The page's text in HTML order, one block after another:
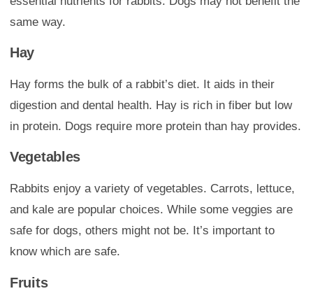
same way.
Hay
Hay forms the bulk of a rabbit’s diet. It aids in their
digestion and dental health. Hay is rich in fiber but low
in protein. Dogs require more protein than hay provides.
Vegetables
Rabbits enjoy a variety of vegetables. Carrots, lettuce,
and kale are popular choices. While some veggies are
safe for dogs, others might not be. It’s important to
know which are safe.
Fruits